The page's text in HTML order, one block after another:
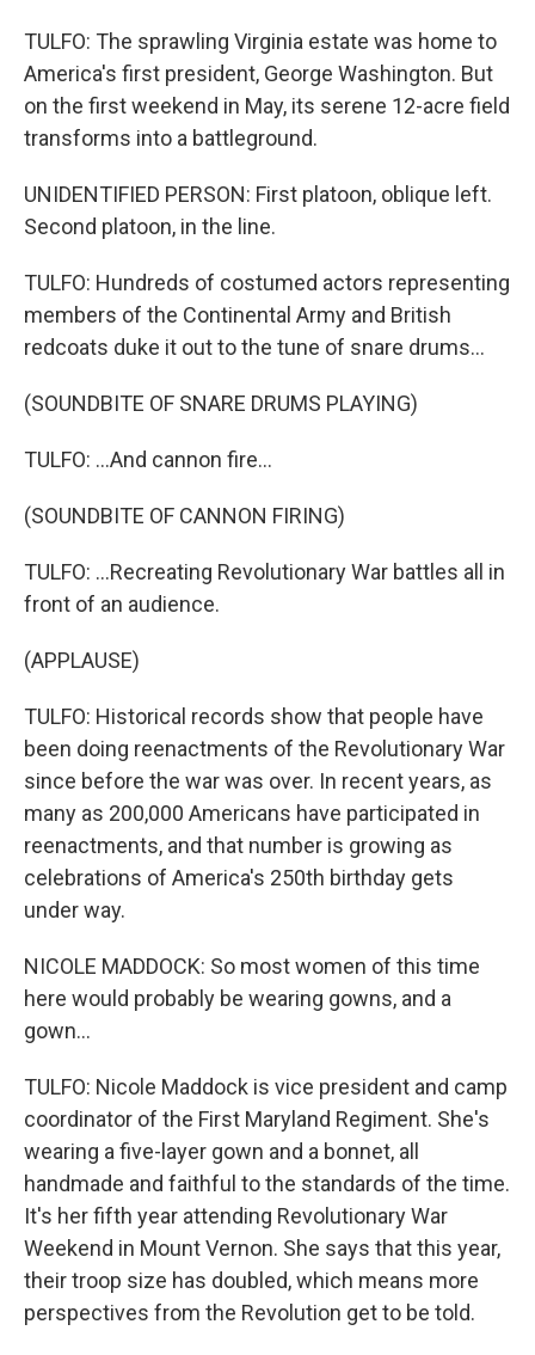
TULFO: The sprawling Virginia estate was home to
America's first president, George Washington. But
on the first weekend in May, its serene 12-acre field
transforms into a battleground.
UNIDENTIFIED PERSON: First platoon, oblique left.
Second platoon, in the line.
TULFO: Hundreds of costumed actors representing
members of the Continental Army and British
redcoats duke it out to the tune of snare drums...
(SOUNDBITE OF SNARE DRUMS PLAYING)
TULFO: ...And cannon fire...
(SOUNDBITE OF CANNON FIRING)
TULFO: ...Recreating Revolutionary War battles all in
front of an audience.
(APPLAUSE)
TULFO: Historical records show that people have
been doing reenactments of the Revolutionary War
since before the war was over. In recent years, as
many as 200,000 Americans have participated in
reenactments, and that number is growing as
celebrations of America's 250th birthday gets
under way.
NICOLE MADDOCK: So most women of this time
here would probably be wearing gowns, and a
gown...
TULFO: Nicole Maddock is vice president and camp
coordinator of the First Maryland Regiment. She's
wearing a five-layer gown and a bonnet, all
handmade and faithful to the standards of the time.
It's her fifth year attending Revolutionary War
Weekend in Mount Vernon. She says that this year,
their troop size has doubled, which means more
perspectives from the Revolution get to be told.